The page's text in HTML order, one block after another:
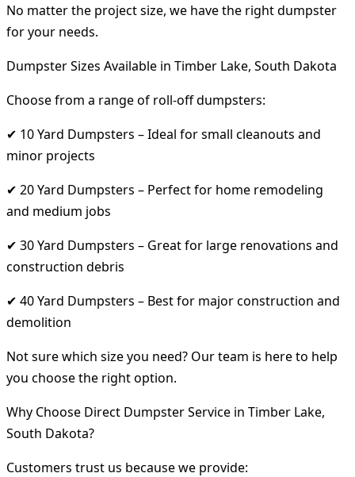
No matter the project size, we have the right dumpster
for your needs.
Dumpster Sizes Available in Timber Lake, South Dakota
Choose from a range of roll-off dumpsters:
✔ 10 Yard Dumpsters – Ideal for small cleanouts and
minor projects
✔ 20 Yard Dumpsters – Perfect for home remodeling
and medium jobs
✔ 30 Yard Dumpsters – Great for large renovations and
construction debris
✔ 40 Yard Dumpsters – Best for major construction and
demolition
Not sure which size you need? Our team is here to help
you choose the right option.
Why Choose Direct Dumpster Service in Timber Lake,
South Dakota?
Customers trust us because we provide: